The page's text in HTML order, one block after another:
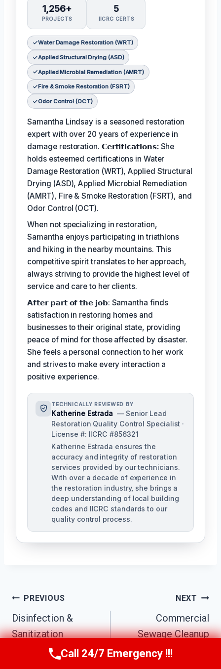
1,256+
PROJECTS
5
IICRC CERTS
Water Damage Restoration (WRT)
Applied Structural Drying (ASD)
Applied Microbial Remediation (AMRT)
Fire & Smoke Restoration (FSRT)
Odor Control (OCT)
Samantha Lindsay is a seasoned restoration
expert with over 20 years of experience in
damage restoration. 𝗖𝗲𝗿𝘁𝗶𝗳𝗶𝗰𝗮𝘁𝗶𝗼𝗻𝘀: She
holds esteemed certifications in Water
Damage Restoration (WRT), Applied Structural
Drying (ASD), Applied Microbial Remediation
(AMRT), Fire & Smoke Restoration (FSRT), and
Odor Control (OCT).
When not specializing in restoration,
Samantha enjoys participating in triathlons
and hiking in the nearby mountains. This
competitive spirit translates to her approach,
always striving to provide the highest level of
service and care to her clients.
𝗔𝗳𝘁𝗲𝗿 𝗽𝗮𝗿𝘁 𝗼𝗳 𝘁𝗵𝗲 𝗷𝗼𝗯: Samantha finds
satisfaction in restoring homes and
businesses to their original state, providing
peace of mind for those affected by disaster.
She feels a personal connection to her work
and strives to make every interaction a
positive experience.
TECHNICALLY REVIEWED BY
Katherine Estrada — Senior Lead
Restoration Quality Control Specialist ·
License #: IICRC #856321
Katherine Estrada ensures the
accuracy and integrity of restoration
services provided by our technicians.
With over a decade of experience in
the restoration industry, she brings a
deep understanding of local building
codes and IICRC standards to our
quality control process.
Post
Navigation
PREVIOUS
Disinfection &
Sanitization
Services Canyon
NEXT
Commercial
Sewage Cleanup
Canyon Crest, CA
Call Us Now(951) 584-3629
Call 24/7 Emergency !!!